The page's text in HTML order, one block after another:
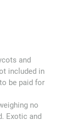
and
included in
be paid for
no
Exotic and